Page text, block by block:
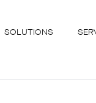
SOLUTIONS